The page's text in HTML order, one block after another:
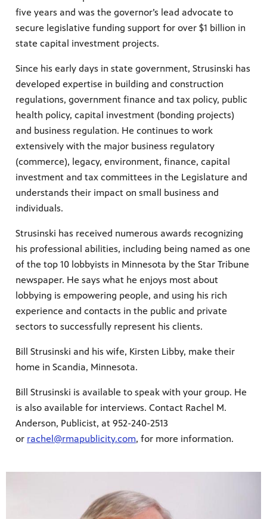
five years and was the governor’s lead advocate to
secure legislative funding support for over $1 billion in
state capital investment projects.
Since his early days in state government, Strusinski has
developed expertise in building and construction
regulations, government finance and tax policy, public
health policy, capital investment (bonding projects)
and business regulation. He continues to work
extensively with the major business regulatory
(commerce), legacy, environment, finance, capital
investment and tax committees in the Legislature and
understands their impact on small business and
individuals.
Strusinski has received numerous awards recognizing
his professional abilities, including being named as one
of the top 10 lobbyists in Minnesota by the Star Tribune
newspaper. He says what he enjoys most about
lobbying is empowering people, and using his rich
experience and contacts in the public and private
sectors to successfully represent his clients.
Bill Strusinski and his wife, Kirsten Libby, make their
home in Scandia, Minnesota.
Bill Strusinski is available to speak with your group. He
is also available for interviews. Contact Rachel M.
Anderson, Publicist, at 952-240-2513
or rachel@rmapublicity.com, for more information.